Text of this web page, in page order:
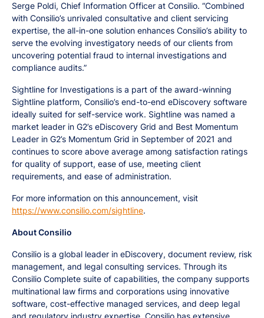
Serge Poldi, Chief Information Officer at Consilio. “Combined
with Consilio’s unrivaled consultative and client servicing
expertise, the all-in-one solution enhances Consilio’s ability to
serve the evolving investigatory needs of our clients from
uncovering potential fraud to internal investigations and
compliance audits.”
Sightline for Investigations is a part of the award-winning
Sightline platform, Consilio’s end-to-end eDiscovery software
ideally suited for self-service work. Sightline was named a
market leader in G2’s eDiscovery Grid and Best Momentum
Leader in G2’s Momentum Grid in September of 2021 and
continues to score above average among satisfaction ratings
for quality of support, ease of use, meeting client
requirements, and ease of administration.
For more information on this announcement, visit
https://www.consilio.com/sightline.
About Consilio
Consilio is a global leader in eDiscovery, document review, risk
management, and legal consulting services. Through its
Consilio Complete suite of capabilities, the company supports
multinational law firms and corporations using innovative
software, cost-effective managed services, and deep legal
and regulatory industry expertise. Consilio has extensive